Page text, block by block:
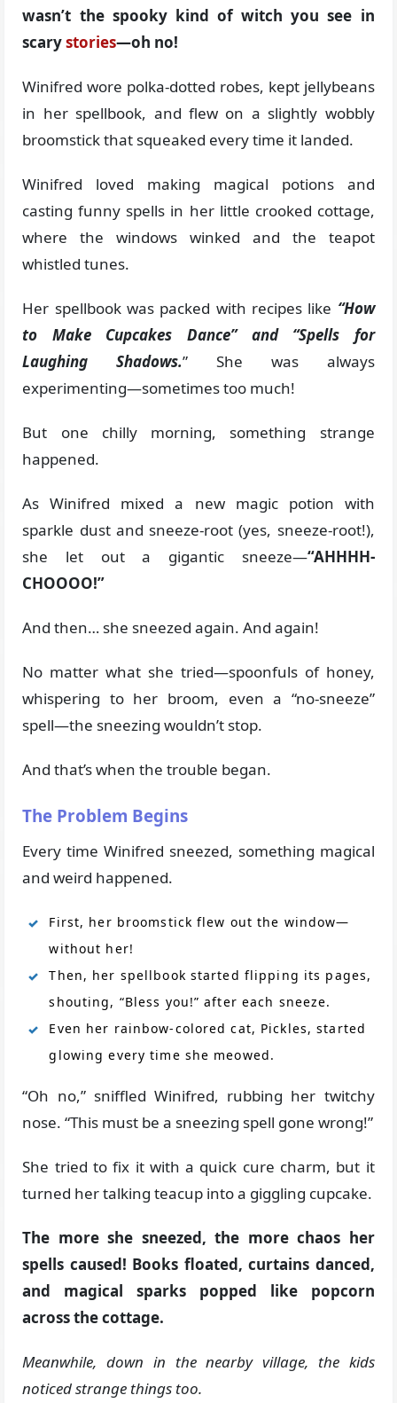
wasn’t the spooky kind of witch you see in
scarystories—oh no!
Winifred wore polka-dotted robes, kept jellybeans
in her spellbook, and flew on a slightly wobbly
broomstick that squeaked every time it landed.
Winifred loved making magical potions and
casting funny spells in her little crooked cottage,
where the windows winked and the teapot
whistled tunes.
Her spellbook was packed with recipes like “How
to Make Cupcakes Dance” and “Spells for
Laughing Shadows.” She was always
experimenting—sometimes too much!
But one chilly morning, something strange
happened.
As Winifred mixed a new magic potion with
sparkle dust and sneeze-root (yes, sneeze-root!),
she let out a gigantic sneeze—“AHHHH-
CHOOOO!”
And then… she sneezed again. And again!
No matter what she tried—spoonfuls of honey,
whispering to her broom, even a “no-sneeze”
spell—the sneezing wouldn’t stop.
And that’s when the trouble began.
The Problem Begins
Every time Winifred sneezed, something magical
and weird happened.
First, her broomstick flew out the window—
without her!
Then, her spellbook started flipping its pages,
shouting, “Bless you!” after each sneeze.
Even her rainbow-colored cat, Pickles, started
glowing every time she meowed.
“Oh no,” sniffled Winifred, rubbing her twitchy
nose. “This must be a sneezing spell gone wrong!”
She tried to fix it with a quick cure charm, but it
turned her talking teacup into a giggling cupcake.
The more she sneezed, the more chaos her
spells caused! Books floated, curtains danced,
and magical sparks popped like popcorn
across the cottage.
Meanwhile, down in the nearby village, the kids
noticed strange things too.